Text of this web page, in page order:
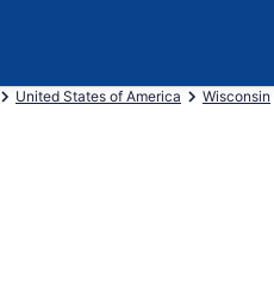
United States of America Wisconsin